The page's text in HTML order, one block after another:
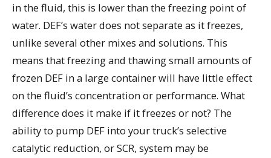
in the fluid, this is lower than the freezing point of
water. DEF’s water does not separate as it freezes,
unlike several other mixes and solutions. This
means that freezing and thawing small amounts of
frozen DEF in a large container will have little effect
on the fluid’s concentration or performance. What
difference does it make if it freezes or not? The
ability to pump DEF into your truck’s selective
catalytic reduction, or SCR, system may be